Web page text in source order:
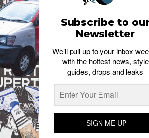
Subscribe to
Newsletter
We’ll pull up to your inbox
with the hottest news, style
guides, drops and leaks
SIGN ME UP